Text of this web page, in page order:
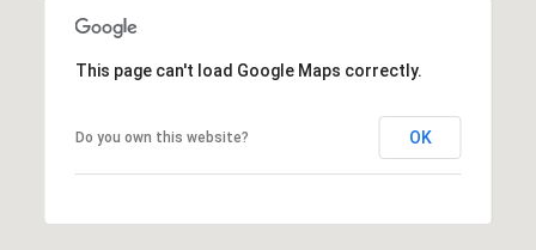
This page can't load Google Maps correctly.
Do you own this website? OK